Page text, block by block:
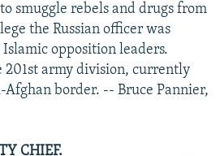
smuggle rebels and drugs from
the Russian officer was
opposition leaders.
201st army division, currently
border. -- Bruce Pannier,
CHIEF.